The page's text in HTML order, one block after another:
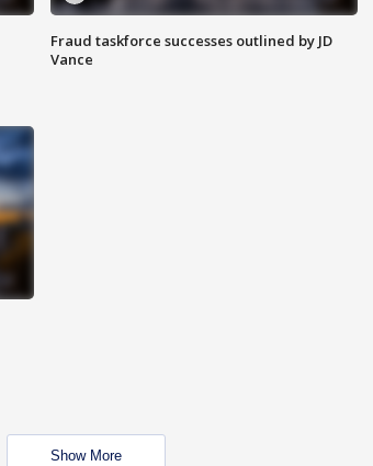
Fraud taskforce successes outlined by JD
Vance
Show More